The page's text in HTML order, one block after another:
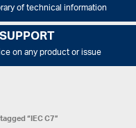
of technical information
on any product or issue
“IEC C7”